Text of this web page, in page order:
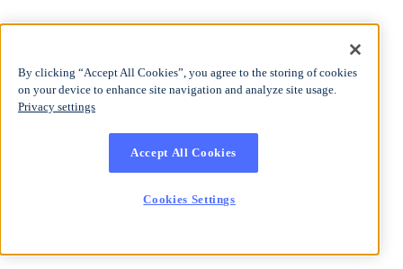
By clicking “Accept All Cookies”, you agree to the storing of cookies
on your device to enhance site navigation and analyze site usage.
Privacy settings
Accept All Cookies
Cookies Settings